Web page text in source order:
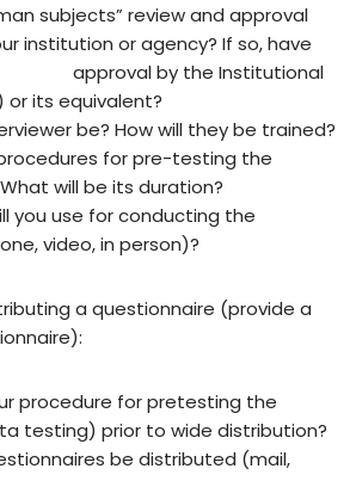
subjects” reviewand approval
institution oragency? If so,have
approvalby the Institutional
orits equivalent?
be? How will they be trained?
for pre-testing the
will be its duration?
you use for conducting the
video, in person)?
a questionnaire (provide a
procedure for pretesting the
testing) prior to wide distribution?
be distributed (mail,